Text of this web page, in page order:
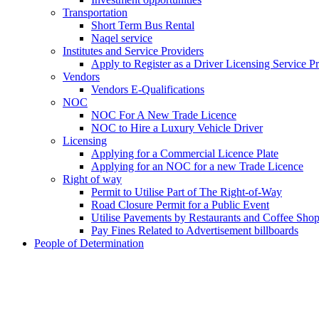
Transportation
Short Term Bus Rental
Naqel service
Institutes and Service Providers
Apply to Register as a Driver Licensing Service
Vendors
Vendors E-Qualifications
NOC
NOC For A New Trade Licence
NOC to Hire a Luxury Vehicle Driver
Licensing
Applying for a Commercial Licence Plate
Applying for an NOC for a new Trade Licence
Right of way
Permit to Utilise Part of The Right-of-Way
Road Closure Permit for a Public Event
Utilise Pavements by Restaurants and Coffee
Pay Fines Related to Advertisement billboards
People of Determination